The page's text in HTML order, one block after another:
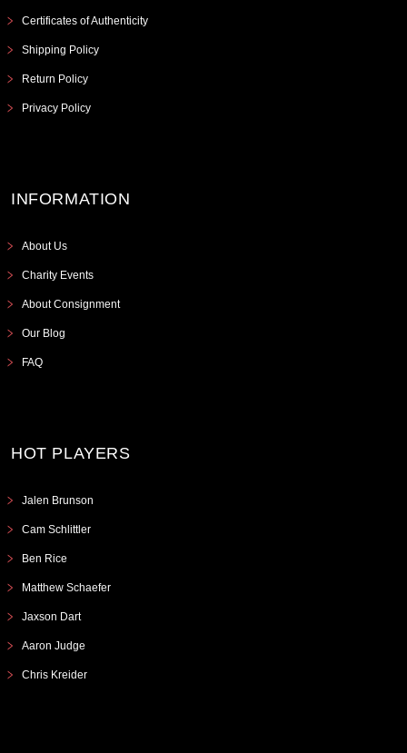
Certificates of Authenticity
Shipping Policy
Return Policy
Privacy Policy
INFORMATION
About Us
Charity Events
About Consignment
Our Blog
FAQ
HOT PLAYERS
Jalen Brunson
Cam Schlittler
Ben Rice
Matthew Schaefer
Jaxson Dart
Aaron Judge
Chris Kreider